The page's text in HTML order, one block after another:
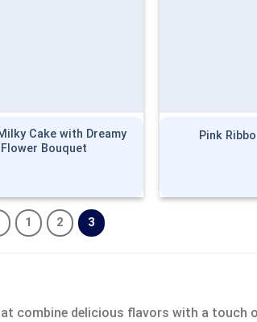
Cake with Dreamy
Flower Bouquet
Pink
1 2 3
combine delicious flavors with a